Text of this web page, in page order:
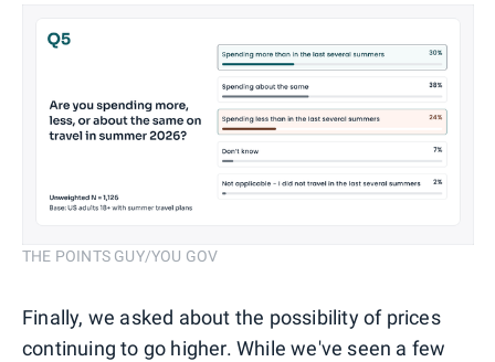
THE POINTS GUY/YOU GOV
Finally, we asked about the possibility of prices
continuing to go higher. While we've seen a few